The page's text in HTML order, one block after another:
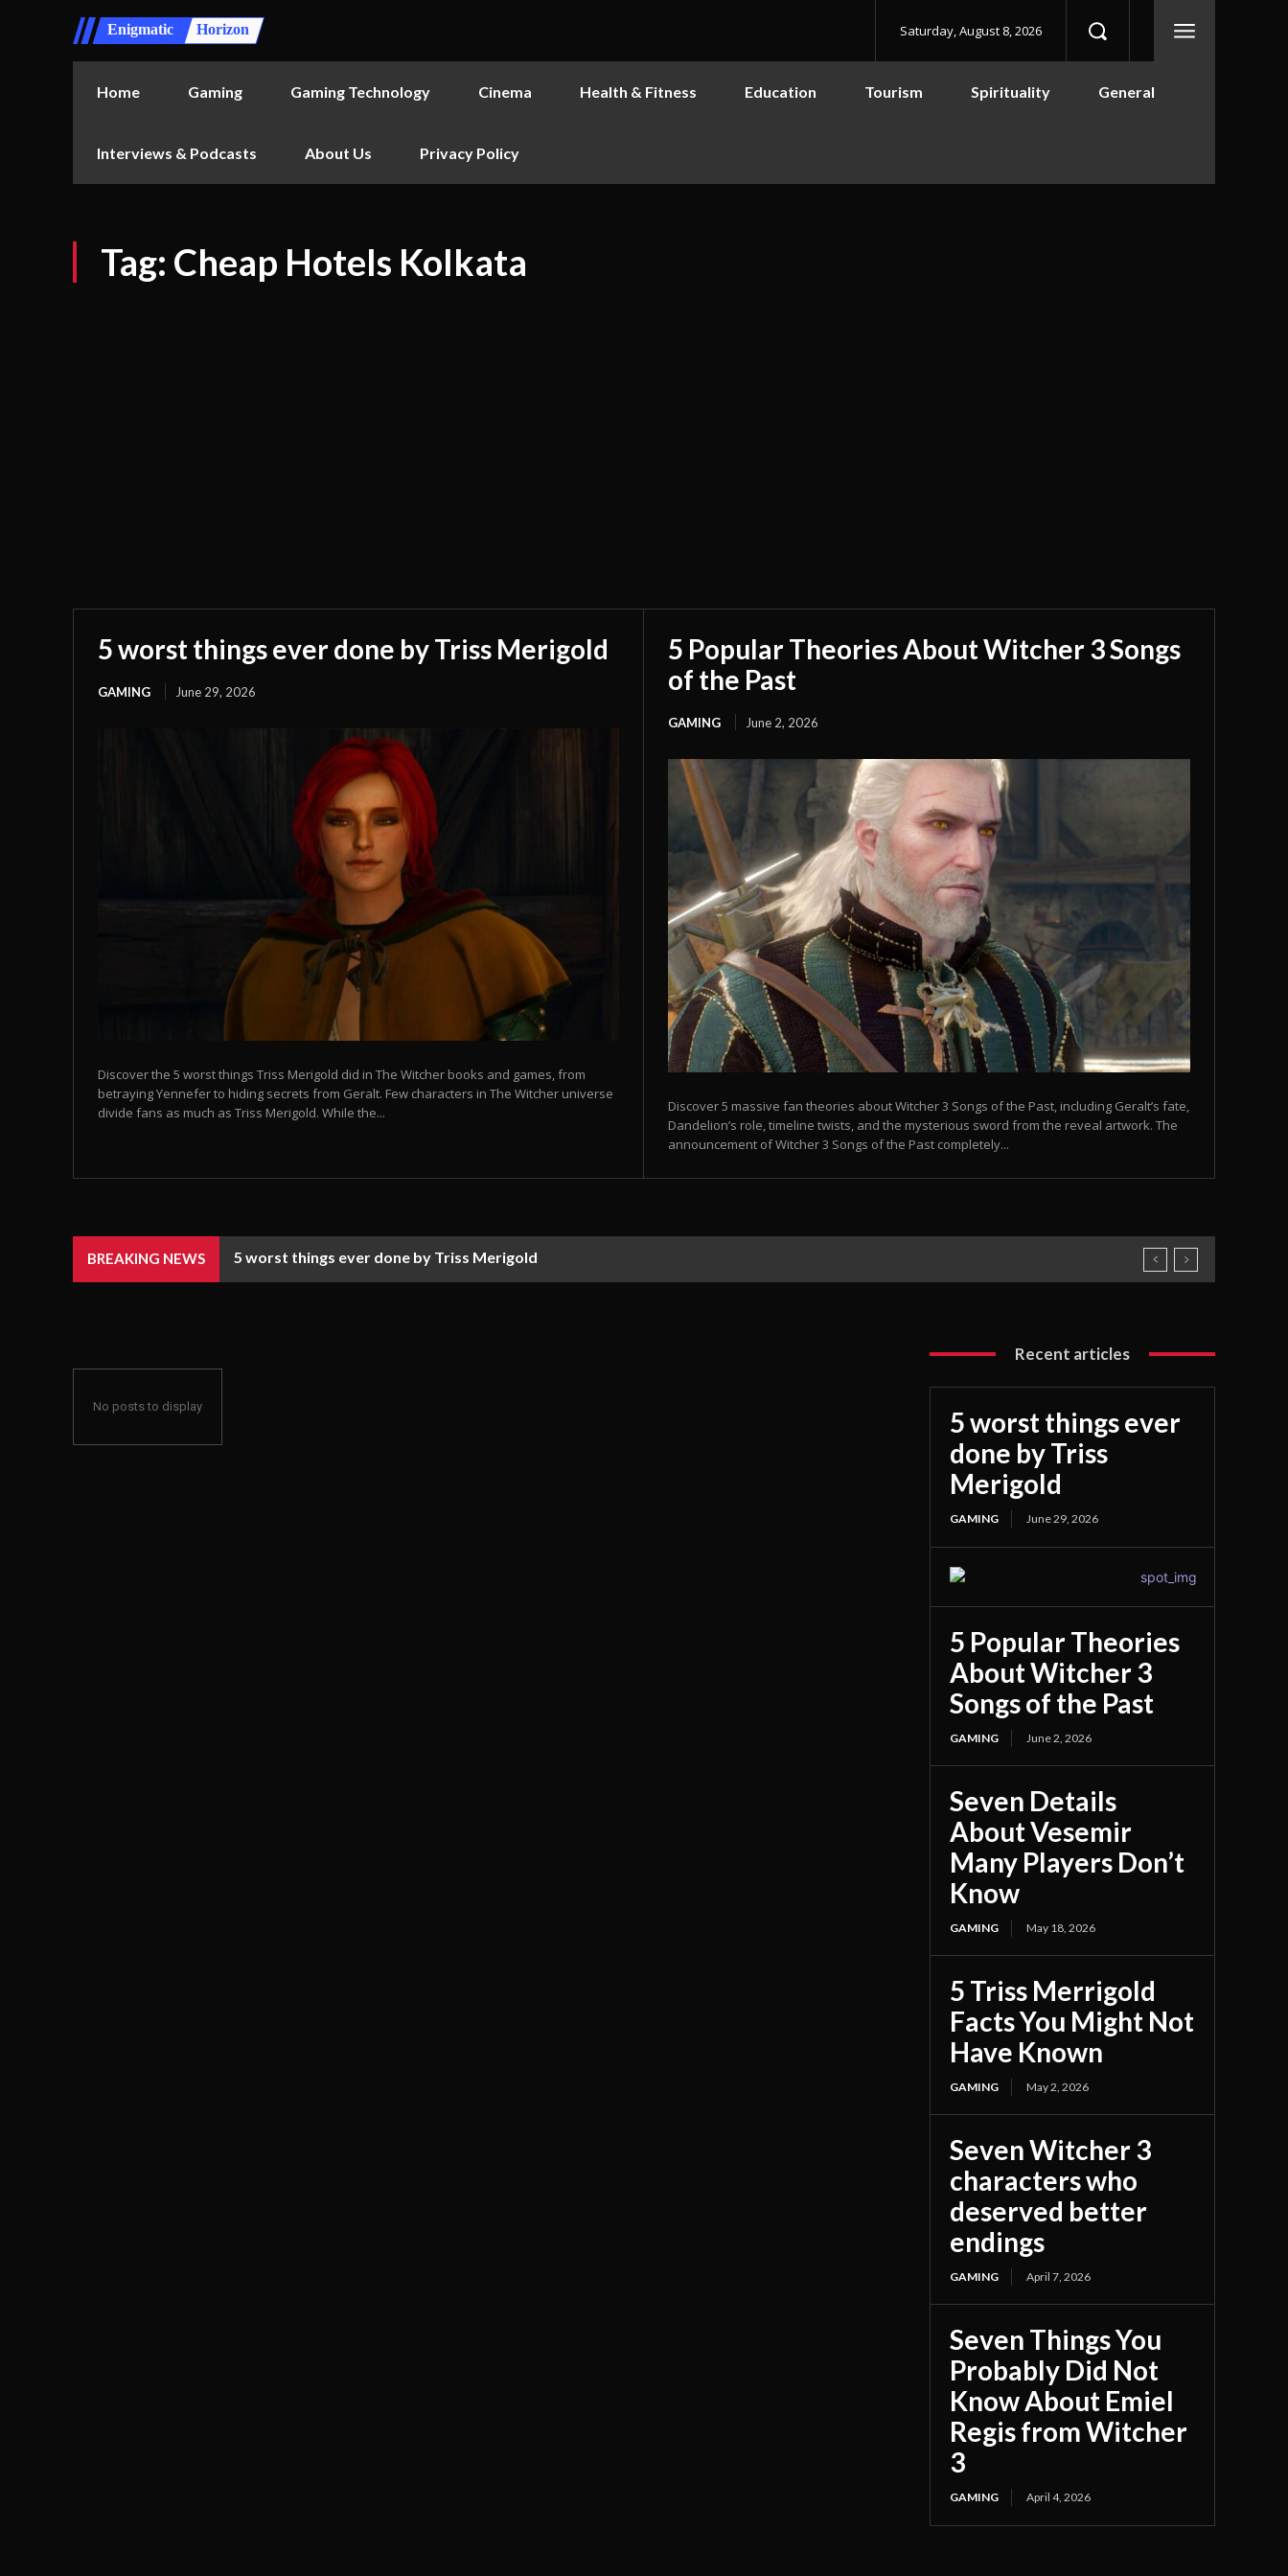
Enigmatic Horizon Saturday, August 8, 2026
Home Gaming Gaming Technology Cinema Health & Fitness Education Tourism Spirituality General
Interviews & Podcasts About Us Privacy Policy
Tag: Cheap Hotels Kolkata
5 worst things ever done by Triss Merigold
GAMING June 29, 2026
Discover the 5 worst things Triss Merigold did in The Witcher books and games, from
betraying Yennefer to hiding secrets from Geralt. Few characters in The Witcher universe
divide fans as much as Triss Merigold. While the...
5 Popular Theories About Witcher 3 Songs
of the Past
GAMING June 2, 2026
Discover 5 massive fan theories about Witcher 3 Songs of the Past, including Geralt’s fate,
Dandelion’s role, timeline twists, and the mysterious sword from the reveal artwork. The
announcement of Witcher 3 Songs of the Past completely...
BREAKING NEWS 5 worst things ever done by Triss Merigold
No posts to display
Recent articles
5 worst things ever
done by Triss
Merigold
GAMING June 29, 2026
5 Popular Theories
About Witcher 3
Songs of the Past
GAMING June 2, 2026
Seven Details
About Vesemir
Many Players Don’t
Know
GAMING May 18, 2026
5 Triss Merrigold
Facts You Might Not
Have Known
GAMING May 2, 2026
Seven Witcher 3
characters who
deserved better
endings
GAMING April 7, 2026
Seven Things You
Probably Did Not
Know About Emiel
Regis from Witcher
3
GAMING April 4, 2026